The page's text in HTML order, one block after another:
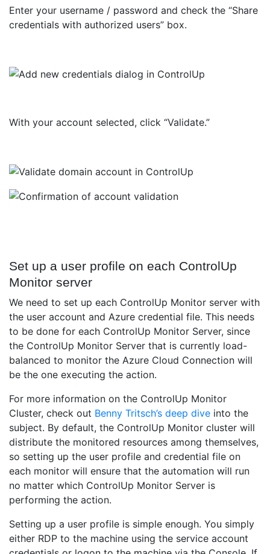
Enter your username / password and check the “Share
credentials with authorized users” box.
With your account selected, click “Validate.”
Set up a user profile on each ControlUp
Monitor server
We need to set up each ControlUp Monitor server with
the user account and Azure credential file. This needs
to be done for each ControlUp Monitor Server, since
the ControlUp Monitor Server that is currently load-
balanced to monitor the Azure Cloud Connection will
be the one executing the action.
For more information on the ControlUp Monitor
Cluster, check out Benny Tritsch’s deep dive into the
subject. By default, the ControlUp Monitor cluster will
distribute the monitored resources among themselves,
so setting up the user profile and credential file on
each monitor will ensure that the automation will run
no matter which ControlUp Monitor Server is
performing the action.
Setting up a user profile is simple enough. You simply
either RDP to the machine using the service account